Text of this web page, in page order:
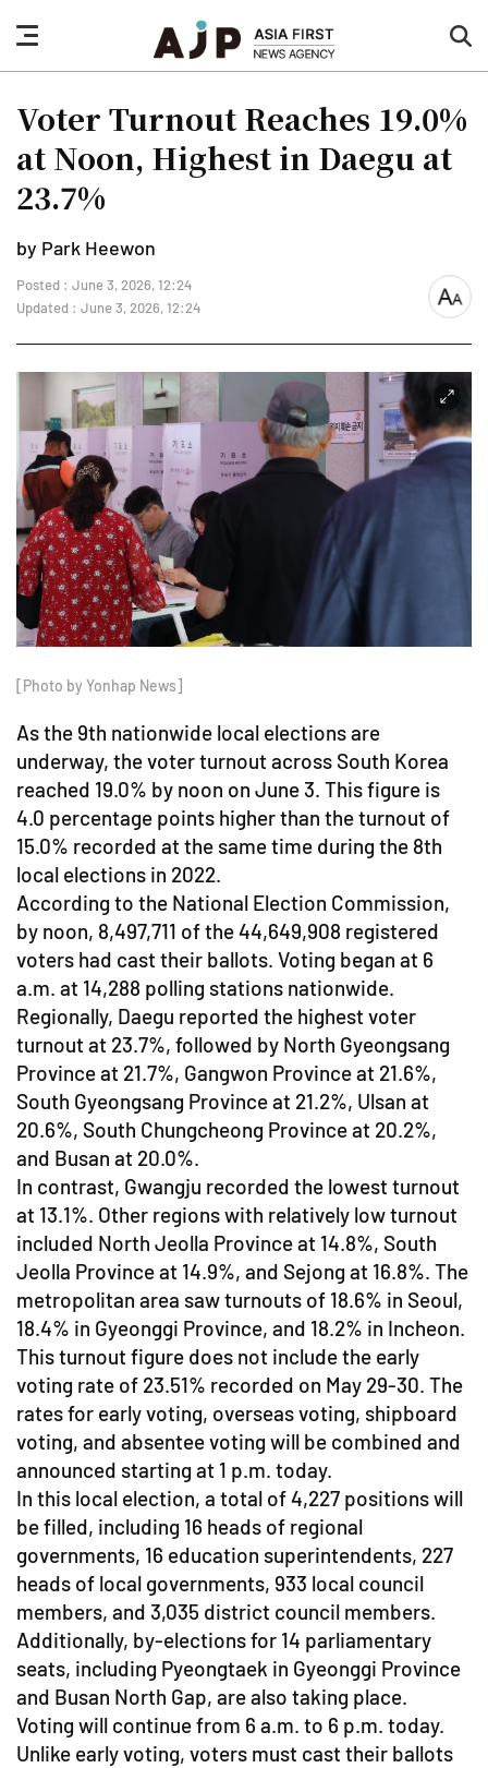
nav
button
Voter Turnout Reaches 19.0%
at Noon, Highest in Daegu at
23.7%
by Park Heewon
Posted : June 3, 2026, 12:24
Updated : June 3, 2026, 12:24
font
[Photo by Yonhap News]
As the 9th nationwide local elections are
underway, the voter turnout across South Korea
reached 19.0% by noon on June 3. This figure is
4.0 percentage points higher than the turnout of
15.0% recorded at the same time during the 8th
local elections in 2022.
According to the National Election Commission,
by noon, 8,497,711 of the 44,649,908 registered
voters had cast their ballots. Voting began at 6
a.m. at 14,288 polling stations nationwide.
Regionally, Daegu reported the highest voter
turnout at 23.7%, followed by North Gyeongsang
Province at 21.7%, Gangwon Province at 21.6%,
South Gyeongsang Province at 21.2%, Ulsan at
20.6%, South Chungcheong Province at 20.2%,
and Busan at 20.0%.
In contrast, Gwangju recorded the lowest turnout
at 13.1%. Other regions with relatively low turnout
included North Jeolla Province at 14.8%, South
Jeolla Province at 14.9%, and Sejong at 16.8%. The
metropolitan area saw turnouts of 18.6% in Seoul,
18.4% in Gyeonggi Province, and 18.2% in Incheon.
This turnout figure does not include the early
voting rate of 23.51% recorded on May 29-30. The
rates for early voting, overseas voting, shipboard
voting, and absentee voting will be combined and
announced starting at 1 p.m. today.
In this local election, a total of 4,227 positions will
be filled, including 16 heads of regional
governments, 16 education superintendents, 227
heads of local governments, 933 local council
members, and 3,035 district council members.
Additionally, by-elections for 14 parliamentary
seats, including Pyeongtaek in Gyeonggi Province
and Busan North Gap, are also taking place.
Voting will continue from 6 a.m. to 6 p.m. today.
Unlike early voting, voters must cast their ballots